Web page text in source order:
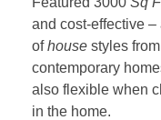
and cost-effective
ofhouse styles
contemporary
also flexible when
in the home.